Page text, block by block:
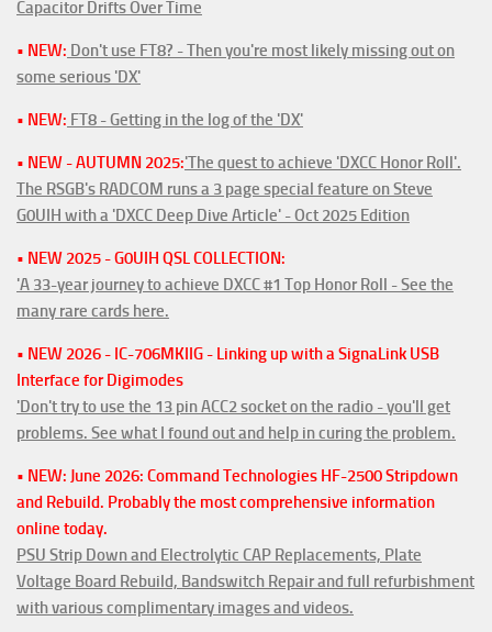
Capacitor Drifts Over Time
• NEW: Don't use FT8? - Then you're most likely missing out on
some serious 'DX'
• NEW: FT8 - Getting in the log of the 'DX'
• NEW - AUTUMN 2025:'The quest to achieve 'DXCC Honor Roll'.
The RSGB's RADCOM runs a 3 page special feature on Steve
G0UIH with a 'DXCC Deep Dive Article' - Oct 2025 Edition
• NEW 2025 - G0UIH QSL COLLECTION:
'A 33-year journey to achieve DXCC #1 Top Honor Roll - See the
many rare cards here.
• NEW 2026 - IC-706MKIIG - Linking up with a SignaLink USB
Interface for Digimodes
'Don't try to use the 13 pin ACC2 socket on the radio - you'll get
problems. See what I found out and help in curing the problem.
• NEW: June 2026: Command Technologies HF-2500 Stripdown
and Rebuild. Probably the most comprehensive information
online today.
PSU Strip Down and Electrolytic CAP Replacements, Plate
Voltage Board Rebuild, Bandswitch Repair and full refurbishment
with various complimentary images and videos.